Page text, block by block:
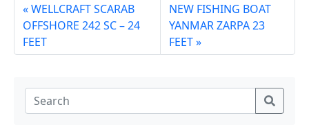
WELLCRAFT SCARAB
OFFSHORE 242 SC – 24
FEET
NEW FISHING BOAT
YANMAR ZARPA 23
FEET